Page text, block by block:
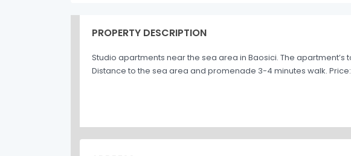
PROPERTY DESCRIPTION
Studio apartments near the sea area in Baosici. The
Distance to the sea area and promenade 3-4 minutes walk. Price: